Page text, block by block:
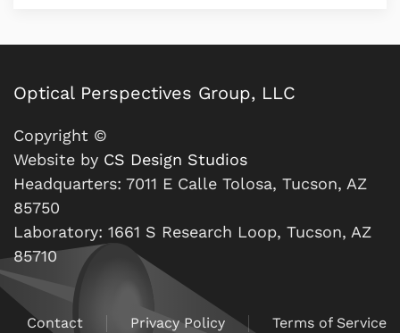
Optical Perspectives Group, LLC
Copyright ©
Website by CS Design Studios
Headquarters: 7011 E Calle Tolosa, Tucson, AZ
85750
Laboratory: 1661 S Research Loop, Tucson, AZ
85710
Contact Privacy Policy
Terms of Service